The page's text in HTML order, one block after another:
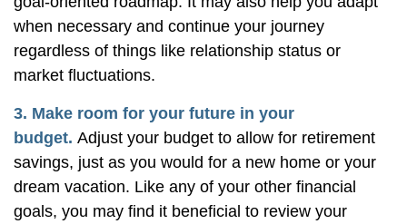
when necessary and continue your journey
regardless of things like relationship status or
market fluctuations.
3. Make room for your future in your
budget. Adjust your budget to allow for retirement
savings, just as you would for a new home or your
dream vacation. Like any of your other financial
goals, you may find it beneficial to review your